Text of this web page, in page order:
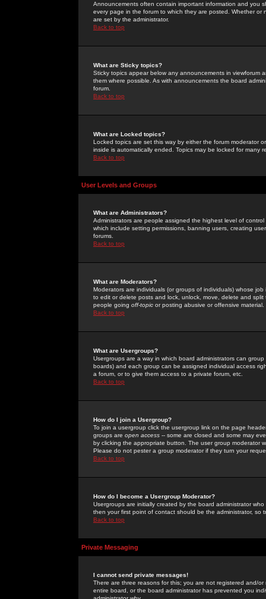
Announcements often contain important information and you
every page in the forum to which they are posted. Whether
are set by the administrator.
Back to top
What are Sticky topics?
Sticky topics appear below any announcements in
them where possible. As with announcements the board
forum.
Back to top
What are Locked topics?
Locked topics are set this way by either the forum moderator
inside is automatically ended. Topics may be locked for many
Back to top
User Levels and Groups
What are Administrators?
Administrators are people assigned the highest level of
which include setting permissions, banning users, creating
forums.
Back to top
What are Moderators?
Moderators are individuals (or groups of individuals) whose
to edit or delete posts and lock, unlock, move, delete and
people going off-topic or posting abusive or offensive material.
Back to top
What are Usergroups?
Usergroups are a way in which board administrators can
boards) and each group can be assigned individual access
a forum, or to give them access to a private forum, etc.
Back to top
How do I join a Usergroup?
To join a usergroup click the usergroup link on the page
groups are open access -- some are closed and some may
by clicking the appropriate button. The user group moderator
Please do not pester a group moderator if they turn your
Back to top
How do I become a Usergroup Moderator?
Usergroups are initially created by the board administrator
then your first point of contact should be the administrator, so
Back to top
Private Messaging
I cannot send private messages!
There are three reasons for this; you are not registered and/
entire board, or the board administrator has prevented you